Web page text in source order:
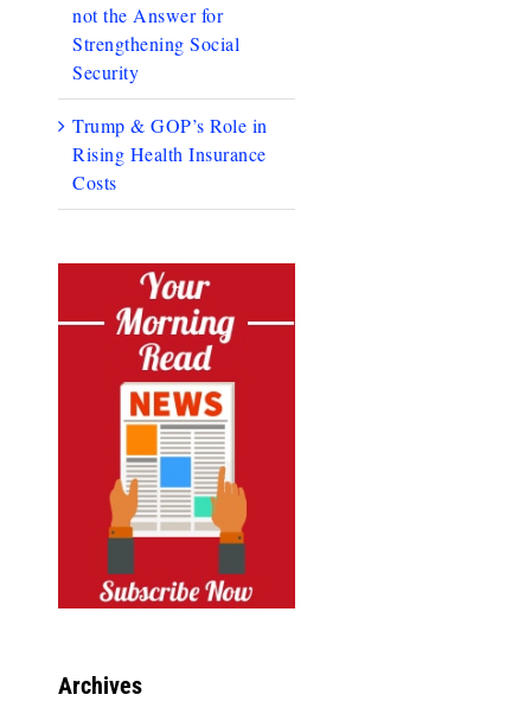
not the Answer for
Strengthening Social
Security
Trump & GOP’s Role in
Rising Health Insurance
Costs
Archives